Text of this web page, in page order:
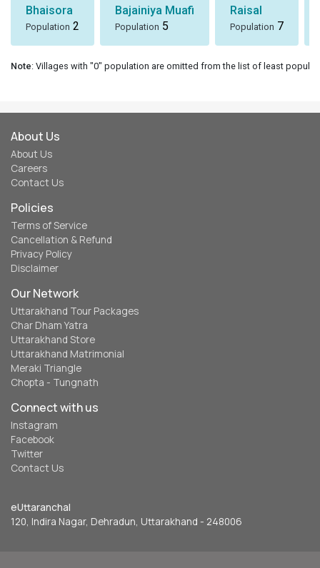
Bhaisora
Population 2
Bajainiya Muafi
Population 5
Raisal
Population 7
Note: Villages with "0" population are omitted from the list of least
About Us
About Us
Careers
Contact Us
Policies
Terms of Service
Cancellation & Refund
Privacy Policy
Disclaimer
Our Network
Uttarakhand Tour Packages
Char Dham Yatra
Uttarakhand Store
Uttarakhand Matrimonial
Meraki Triangle
Chopta - Tungnath
Connect with us
Instagram
Facebook
Twitter
Contact Us
eUttaranchal
120, Indira Nagar, Dehradun, Uttarakhand - 248006